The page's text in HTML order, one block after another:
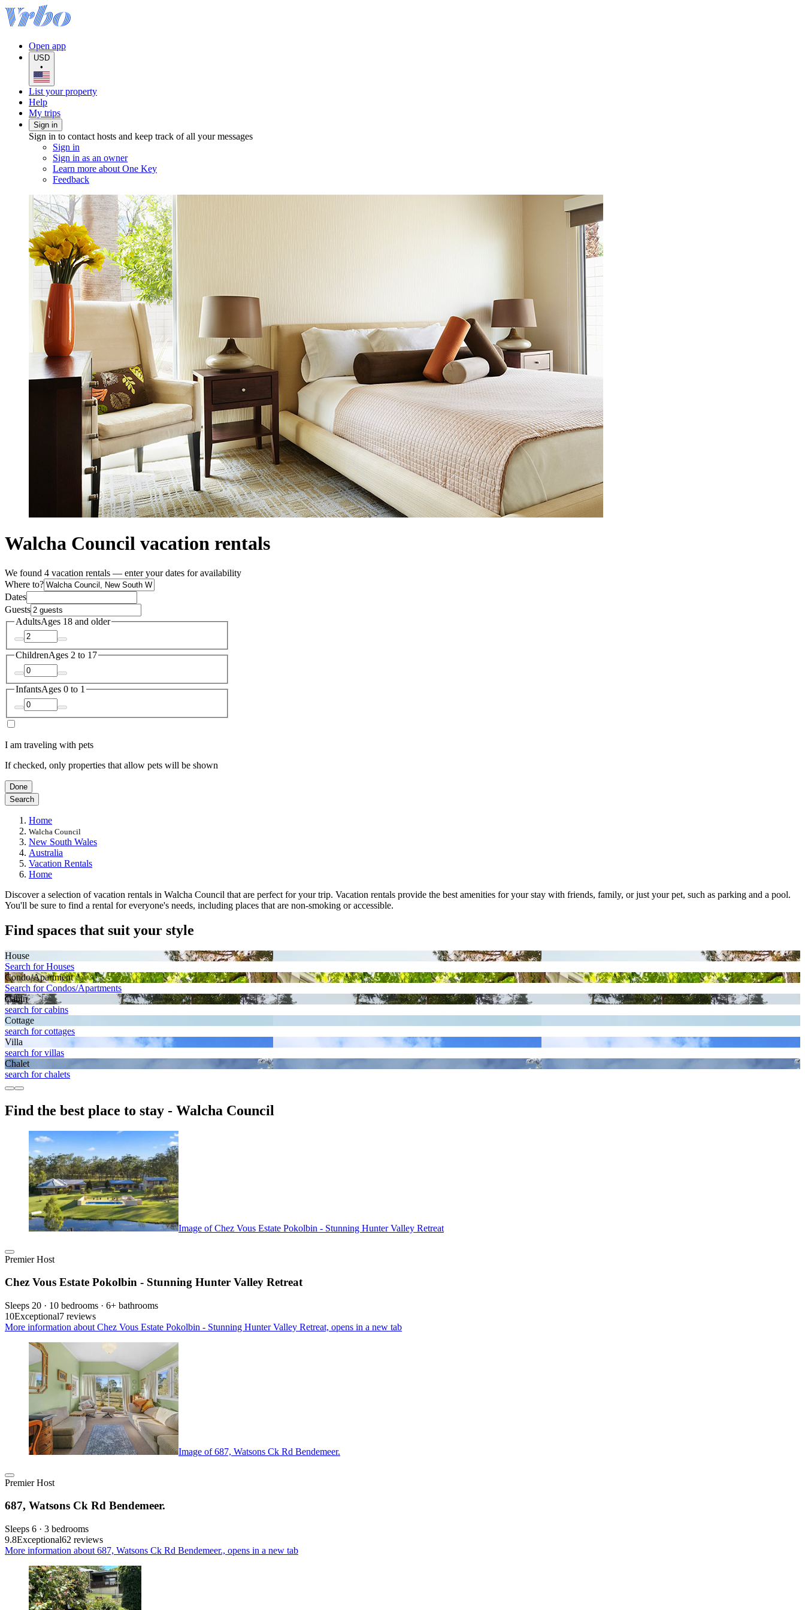
Open app
USD
•
List your property
Help
My trips
Sign in
Sign in to contact hosts and keep track of all your messages
Sign in
Sign in as an owner
Learn more about One Key
Feedback
Walcha Council vacation rentals
We found 4 vacation rentals — enter your dates for availability
Where to?
Dates
Guests
AdultsAges 18 and older
ChildrenAges 2 to 17
InfantsAges 0 to 1
I am traveling with pets
If checked, only properties that allow pets will be shown
Done
Search
Home
Walcha Council
New South Wales
Australia
Vacation Rentals
Home
Discover a selection of vacation rentals in Walcha Council that are perfect for your trip. Vacation rentals provide the best amenities for your stay with friends, family, or just your pet, such as parking and a pool.
You'll be sure to find a rental for everyone's needs, including places that are non-smoking or accessible.
Find spaces that suit your style
House
Search for Houses
Condo/Apartment
Search for Condos/Apartments
Cabin
search for cabins
Cottage
search for cottages
Villa
search for villas
Chalet
search for chalets
Find the best place to stay - Walcha Council
Image of Chez Vous Estate Pokolbin - Stunning Hunter Valley Retreat
Premier Host
Chez Vous Estate Pokolbin - Stunning Hunter Valley Retreat
Sleeps 20 · 10 bedrooms · 6+ bathrooms
10Exceptional7 reviews
More information about Chez Vous Estate Pokolbin - Stunning Hunter Valley Retreat, opens in a new tab
Image of 687, Watsons Ck Rd Bendemeer.
Premier Host
687, Watsons Ck Rd Bendemeer.
Sleeps 6 · 3 bedrooms
9.8Exceptional62 reviews
More information about 687, Watsons Ck Rd Bendemeer., opens in a new tab